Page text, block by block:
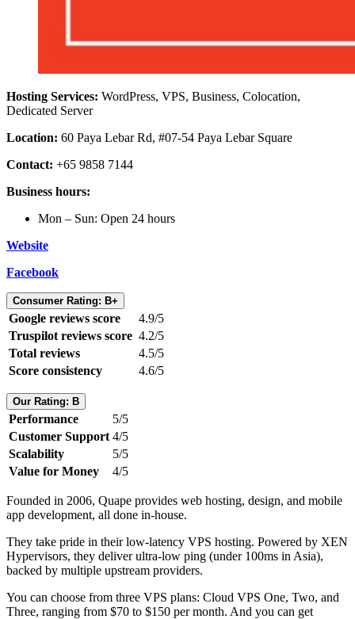
Hosting Services: WordPress, VPS, Business, Colocation,
Dedicated Server
Location: 60 Paya Lebar Rd, #07-54 Paya Lebar Square
Contact: +65 9858 7144
Business hours:
Mon – Sun: Open 24 hours
Website
Facebook
Consumer Rating: B+
Google reviews score
4.9/5
Truspilot reviews score 4.2/5
Total reviews
4.5/5
Score consistency
4.6/5
Our Rating: B
Performance
5/5
Customer Support 4/5
Scalability
5/5
Value for Money
4/5
Founded in 2006, Quape provides web hosting, design, and mobile
app development, all done in-house.
They take pride in their low-latency VPS hosting. Powered by XEN
Hypervisors, they deliver ultra-low ping (under 100ms in Asia),
backed by multiple upstream providers.
You can choose from three VPS plans: Cloud VPS One, Two, and
Three, ranging from $70 to $150 per month. And you can get